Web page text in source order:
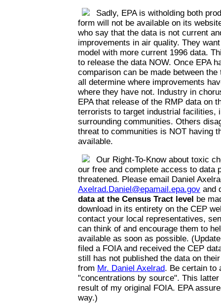
Sadly, EPA is witholding both
form will not be available on its
who say that the data is not current
improvements in air quality. They
model with more current 1996 data.
to release the data NOW. Once EPA
comparison can be made between
all determine where improvements
where they have not. Industry in
EPA that release of the RMP data on
terrorists to target industrial facilities,
surrounding communities. Others
threat to communities is NOT having
available.
Our Right-To-Know about toxic
our free and complete access to data
threatened. Please email Daniel
Axelrad.Daniel@epamail.epa.gov and
data at the Census Tract level be
download in its entirety on the CEP
contact your local representatives,
can think of and encourage them to
available as soon as possible.
filed a FOIA and received the CEP
still has not published the data on
from Mr. Daniel Axelrad. Be certain to
"concentrations by source". This
result of my original FOIA. EPA
way.)